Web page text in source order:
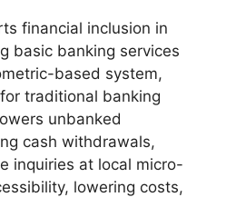
financial inclusion in
basic banking services
based system,
traditional banking
unbanked
cash withdrawals,
inquiries at local micro-
lowering costs,